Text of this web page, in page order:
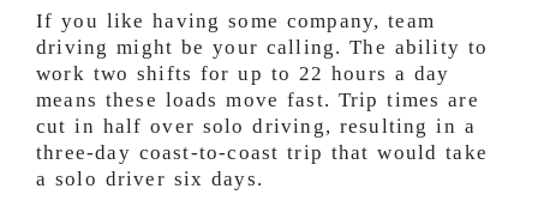
If you like having some company, team
driving might be your calling. The ability to
work two shifts for up to 22 hours a day
means these loads move fast. Trip times are
cut in half over solo driving, resulting in a
three-day coast-to-coast trip that would take
a solo driver six days.